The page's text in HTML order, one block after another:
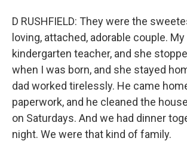
D RUSHFIELD: They were the
loving, attached, adorable couple.
kindergarten teacher, and she
when I was born, and she stayed
dad worked tirelessly. He came
paperwork, and he cleaned the
on Saturdays. And we had dinner
night. We were that kind of family.